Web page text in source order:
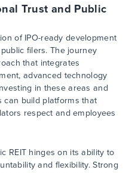
Trust and Public
of IPO-ready development
filers. The journey
that integrates
advanced technology
in these areas and
can build platforms that
respect and employees
REIT hinges on its ability to
and flexibility. Strong